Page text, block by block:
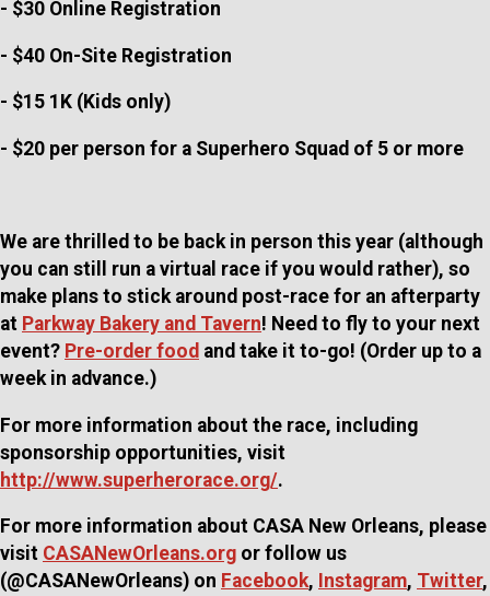
- $30 Online Registration
- $40 On-Site Registration
- $15 1K (Kids only)
- $20 per person for a Superhero Squad of 5 or more
We are thrilled to be back in person this year (although
you can still run a virtual race if you would rather), so
make plans to stick around post-race for an afterparty
at Parkway Bakery and Tavern! Need to fly to your next
event? Pre-order food and take it to-go! (Order up to a
week in advance.)
For more information about the race, including
sponsorship opportunities, visit
http://www.superherorace.org/.
For more information about CASA New Orleans, please
visit CASANewOrleans.org or follow us
(@CASANewOrleans) on Facebook, Instagram, Twitter,